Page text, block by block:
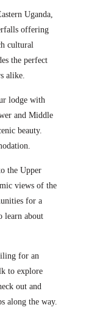
Uganda,
offering
cultural
the perfect
alike.
lodge with
and Middle
beauty.
the Upper
views of the
for a
learn about
for an
to explore
out and
along the way.